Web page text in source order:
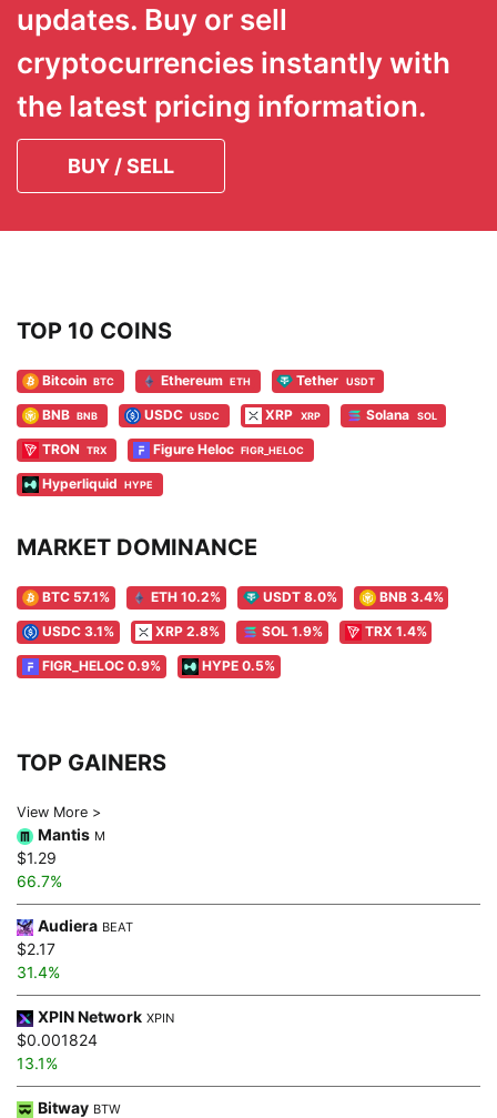
updates. Buy or sell
cryptocurrencies instantly with
the latest pricing information.
BUY / SELL
TOP 10 COINS
Bitcoin BTC Ethereum ETH Tether USDT
BNB BNB USDC USDC XRP XRP Solana SOL
TRON TRX Figure Heloc FIGR_HELOC
Hyperliquid HYPE
MARKET DOMINANCE
BTC 57.1% ETH 10.2% USDT 8.0% BNB 3.4%
USDC 3.1% XRP 2.8% SOL 1.9% TRX 1.4%
FIGR_HELOC 0.9% HYPE 0.5%
TOP GAINERS
View More >
Mantis M
$1.29
66.7%
Audiera BEAT
$2.17
31.4%
XPIN Network XPIN
$0.001824
13.1%
Bitway BTW